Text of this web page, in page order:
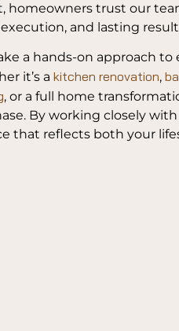
homeowners trust our
and lasting
a hands-on approach to
it’s a kitchen renovation,
, or a full home
By working closely
that reflects both your